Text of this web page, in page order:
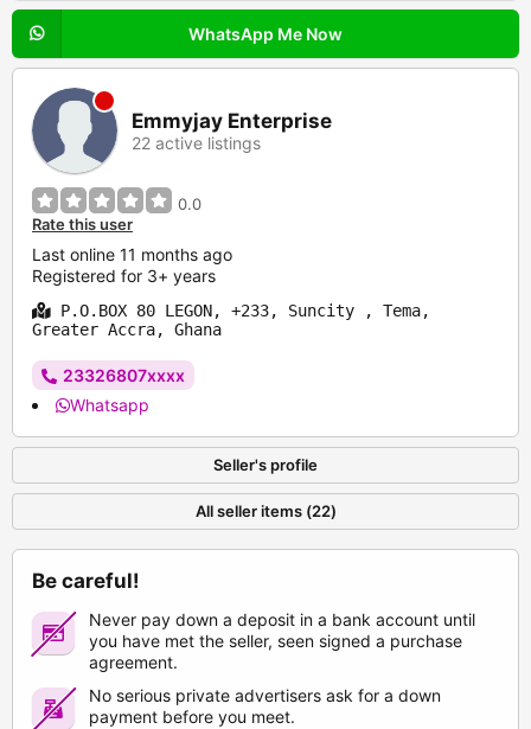
WhatsApp Me Now
Emmyjay Enterprise
22 active listings
0.0
Rate this user
Last online 11 months ago
Registered for 3+ years
P.O.BOX 80 LEGON, +233, Suncity , Tema,
Greater Accra, Ghana
23326807xxxx
Whatsapp
Seller's profile
All seller items (22)
Be careful!
Never pay down a deposit in a bank account until
you have met the seller, seen signed a purchase
agreement.
No serious private advertisers ask for a down
payment before you meet.